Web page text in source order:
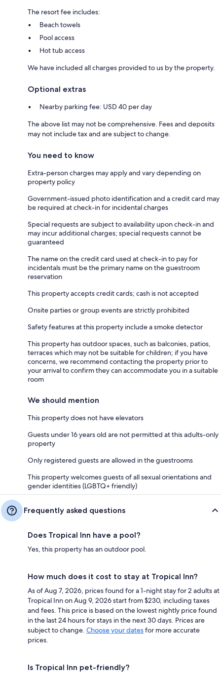
The resort fee includes:
Beach towels
Pool access
Hot tub access
We have included all charges provided to us by the property.
Optional extras
Nearby parking fee: USD 40 per day
The above list may not be comprehensive. Fees and deposits
may not include tax and are subject to change.
You need to know
Extra-person charges may apply and vary depending on
property policy
Government-issued photo identification and a credit card may
be required at check-in for incidental charges
Special requests are subject to availability upon check-in and
may incur additional charges; special requests cannot be
guaranteed
The name on the credit card used at check-in to pay for
incidentals must be the primary name on the guestroom
reservation
This property accepts credit cards; cash is not accepted
Onsite parties or group events are strictly prohibited
Safety features at this property include a smoke detector
This property has outdoor spaces, such as balconies, patios,
terraces which may not be suitable for children; if you have
concerns, we recommend contacting the property prior to
your arrival to confirm they can accommodate you in a suitable
room
We should mention
This property does not have elevators
Guests under 16 years old are not permitted at this adults-only
property
Only registered guests are allowed in the guestrooms
This property welcomes guests of all sexual orientations and
gender identities (LGBTQ+ friendly)
Frequently asked questions
Does Tropical Inn have a pool?
Yes, this property has an outdoor pool.
How much does it cost to stay at Tropical Inn?
As of Aug 7, 2026, prices found for a 1-night stay for 2 adults at
Tropical Inn on Aug 9, 2026 start from $230, including taxes
and fees. This price is based on the lowest nightly price found
in the last 24 hours for stays in the next 30 days. Prices are
subject to change. Choose your datesfor more accurate
prices.
Is Tropical Inn pet-friendly?